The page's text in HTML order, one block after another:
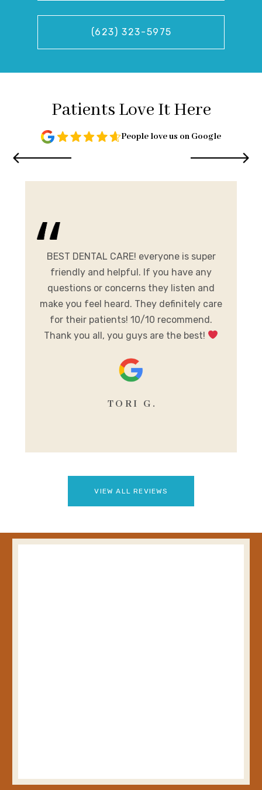
(623) 323-5975
Patients Love It Here
People love us on Google
BEST DENTAL CARE! everyone is super
friendly and helpful. If you have any
questions or concerns they listen and
make you feel heard. They definitely care
for their patients! 10/10 recommend.
Thank you all, you guys are the best!
TORI G.
VIEW ALL REVIEWS